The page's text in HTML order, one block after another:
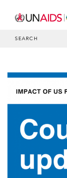
SEARCH